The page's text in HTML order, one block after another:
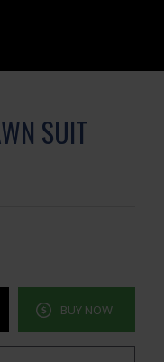
SUIT
BUY NOW